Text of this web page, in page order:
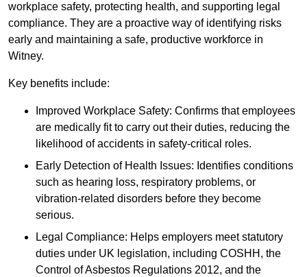
workplace safety, protecting health, and supporting legal
compliance. They are a proactive way of identifying risks
early and maintaining a safe, productive workforce in
Witney.
Key benefits include:
Improved Workplace Safety: Confirms that employees
are medically fit to carry out their duties, reducing the
likelihood of accidents in safety-critical roles.
Early Detection of Health Issues: Identifies conditions
such as hearing loss, respiratory problems, or
vibration-related disorders before they become
serious.
Legal Compliance: Helps employers meet statutory
duties under UK legislation, including COSHH, the
Control of Asbestos Regulations 2012, and the